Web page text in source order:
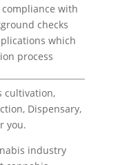
with
checks
which
process
cultivation,
Dispensary,
you.
industry